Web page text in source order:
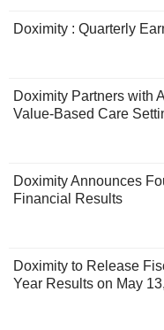
Doximity : Quarterly
Doximity Partners with
Value-Based Care
Doximity Announces
Financial Results
Doximity to Release
Year Results on May